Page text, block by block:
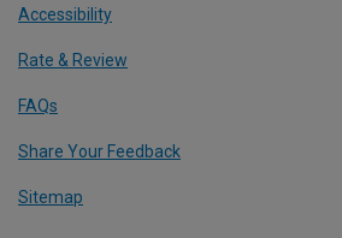
Accessibility
Rate & Review
FAQs
Share Your Feedback
Sitemap